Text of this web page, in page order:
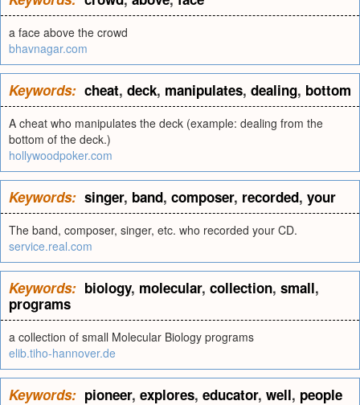
a face above the crowd
bhavnagar.com
Keywords: cheat, deck, manipulates, dealing, bottom
A cheat who manipulates the deck (example: dealing from the
bottom of the deck.)
hollywoodpoker.com
Keywords: singer, band, composer, recorded, your
The band, composer, singer, etc. who recorded your CD.
service.real.com
Keywords: biology, molecular, collection, small,
programs
a collection of small Molecular Biology programs
elib.tiho-hannover.de
Keywords: pioneer, explores, educator, well, people